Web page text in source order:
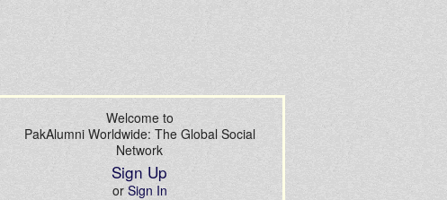
Welcome to
PakAlumni Worldwide: The Global Social
Network
Sign Up
orSign In